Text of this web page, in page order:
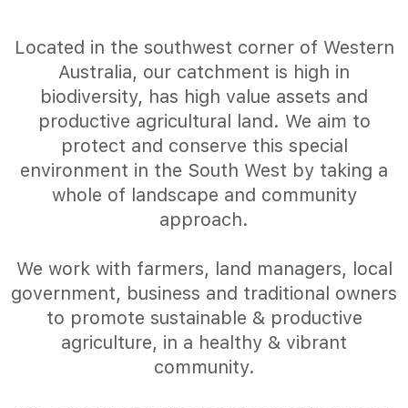
Located in the southwest corner of Western
Australia, our catchment is high in
biodiversity, has high value assets and
productive agricultural land. We aim to
protect and conserve this special
environment in the South West by taking a
whole of landscape and community
approach.
We work with farmers, land managers, local
government, business and traditional owners
to promote sustainable & productive
agriculture, in a healthy & vibrant
community.